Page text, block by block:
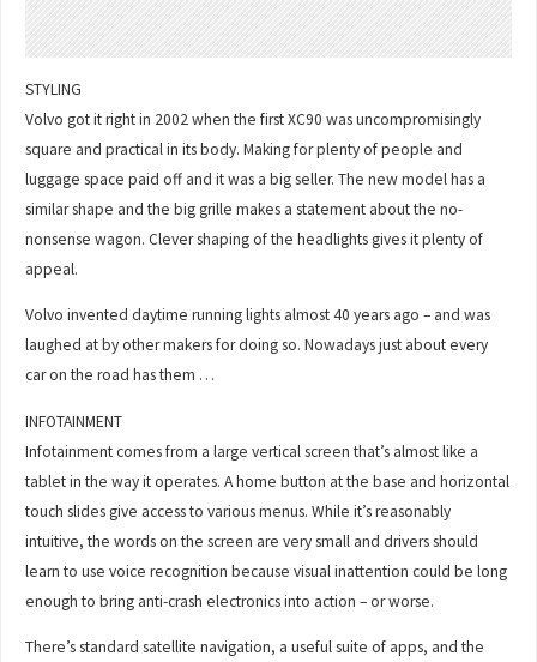
STYLING
Volvo got it right in 2002 when the first XC90 was uncompromisingly
square and practical in its body. Making for plenty of people and
luggage space paid off and it was a big seller. The new model has a
similar shape and the big grille makes a statement about the no-
nonsense wagon. Clever shaping of the headlights gives it plenty of
appeal.
Volvo invented daytime running lights almost 40 years ago – and was
laughed at by other makers for doing so. Nowadays just about every
car on the road has them …
INFOTAINMENT
Infotainment comes from a large vertical screen that’s almost like a
tablet in the way it operates. A home button at the base and horizontal
touch slides give access to various menus. While it’s reasonably
intuitive, the words on the screen are very small and drivers should
learn to use voice recognition because visual inattention could be long
enough to bring anti-crash electronics into action – or worse.
There’s standard satellite navigation, a useful suite of apps, and the